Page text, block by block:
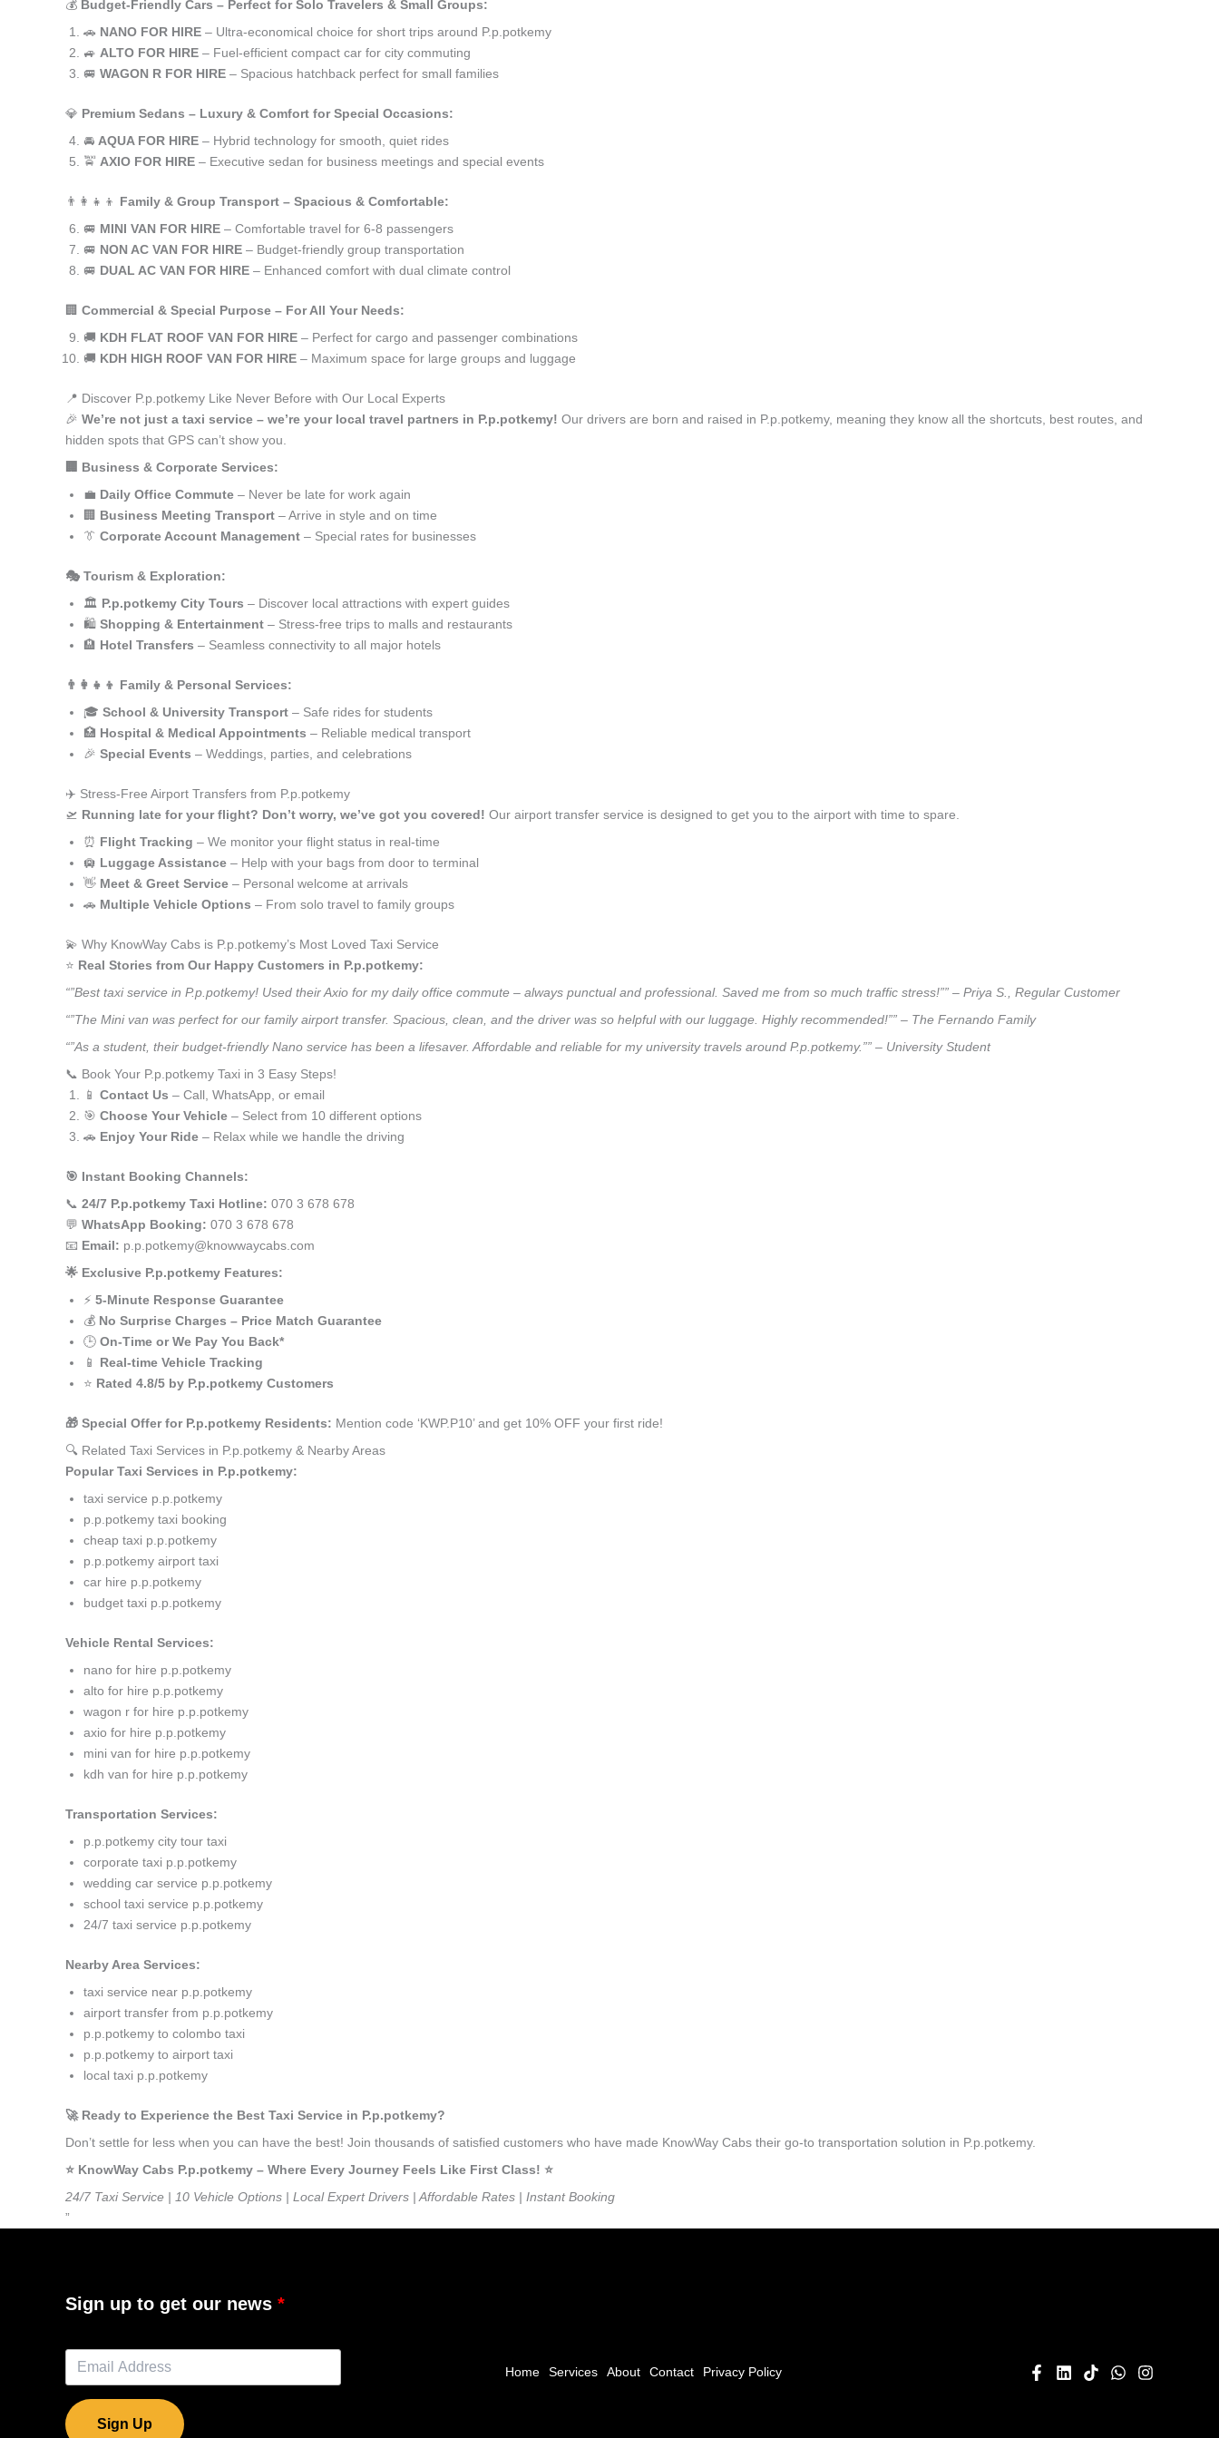
💰 Budget-Friendly Cars – Perfect for Solo Travelers & Small Groups:
🚗 NANO FOR HIRE – Ultra-economical choice for short trips around P.p.potkemy
🚙 ALTO FOR HIRE – Fuel-efficient compact car for city commuting
🚐 WAGON R FOR HIRE – Spacious hatchback perfect for small families
💎 Premium Sedans – Luxury & Comfort for Special Occasions:
🚘 AQUA FOR HIRE – Hybrid technology for smooth, quiet rides
🚖 AXIO FOR HIRE – Executive sedan for business meetings and special events
👨‍👩‍👧‍👦 Family & Group Transport – Spacious & Comfortable:
🚐 MINI VAN FOR HIRE – Comfortable travel for 6-8 passengers
🚐 NON AC VAN FOR HIRE – Budget-friendly group transportation
🚐 DUAL AC VAN FOR HIRE – Enhanced comfort with dual climate control
🏢 Commercial & Special Purpose – For All Your Needs:
🚚 KDH FLAT ROOF VAN FOR HIRE – Perfect for cargo and passenger combinations
🚚 KDH HIGH ROOF VAN FOR HIRE – Maximum space for large groups and luggage
📍 Discover P.p.potkemy Like Never Before with Our Local Experts
🎉 We’re not just a taxi service – we’re your local travel partners in P.p.potkemy! Our drivers are born and raised in P.p.potkemy, meaning they know all the shortcuts, best routes, and
hidden spots that GPS can’t show you.
🏢 Business & Corporate Services:
💼 Daily Office Commute – Never be late for work again
🏢 Business Meeting Transport – Arrive in style and on time
👔 Corporate Account Management – Special rates for businesses
🎭 Tourism & Exploration:
🏛️ P.p.potkemy City Tours – Discover local attractions with expert guides
🛍️ Shopping & Entertainment – Stress-free trips to malls and restaurants
🏨 Hotel Transfers – Seamless connectivity to all major hotels
👨‍👩‍👧‍👦 Family & Personal Services:
🎓 School & University Transport – Safe rides for students
🏥 Hospital & Medical Appointments – Reliable medical transport
🎉 Special Events – Weddings, parties, and celebrations
✈️ Stress-Free Airport Transfers from P.p.potkemy
🛫 Running late for your flight? Don’t worry, we’ve got you covered! Our airport transfer service is designed to get you to the airport with time to spare.
⏰ Flight Tracking – We monitor your flight status in real-time
🛄 Luggage Assistance – Help with your bags from door to terminal
👋 Meet & Greet Service – Personal welcome at arrivals
🚗 Multiple Vehicle Options – From solo travel to family groups
💫 Why KnowWay Cabs is P.p.potkemy’s Most Loved Taxi Service
⭐️ Real Stories from Our Happy Customers in P.p.potkemy:
“”Best taxi service in P.p.potkemy! Used their Axio for my daily office commute – always punctual and professional. Saved me from so much traffic stress!”” – Priya S., Regular Customer
“”The Mini van was perfect for our family airport transfer. Spacious, clean, and the driver was so helpful with our luggage. Highly recommended!”” – The Fernando Family
“”As a student, their budget-friendly Nano service has been a lifesaver. Affordable and reliable for my university travels around P.p.potkemy.”” – University Student
📞 Book Your P.p.potkemy Taxi in 3 Easy Steps!
📱 Contact Us – Call, WhatsApp, or email
🎯 Choose Your Vehicle – Select from 10 different options
🚗 Enjoy Your Ride – Relax while we handle the driving
🎯 Instant Booking Channels:
📞 24/7 P.p.potkemy Taxi Hotline: 070 3 678 678
💬 WhatsApp Booking: 070 3 678 678
📧 Email: p.p.potkemy@knowwaycabs.com
🌟 Exclusive P.p.potkemy Features:
⚡ 5-Minute Response Guarantee
💰 No Surprise Charges – Price Match Guarantee
🕒 On-Time or We Pay You Back*
📱 Real-time Vehicle Tracking
⭐ Rated 4.8/5 by P.p.potkemy Customers
🎁 Special Offer for P.p.potkemy Residents: Mention code ‘KWP.P10’ and get 10% OFF your first ride!
🔍 Related Taxi Services in P.p.potkemy & Nearby Areas
Popular Taxi Services in P.p.potkemy:
taxi service p.p.potkemy
p.p.potkemy taxi booking
cheap taxi p.p.potkemy
p.p.potkemy airport taxi
car hire p.p.potkemy
budget taxi p.p.potkemy
Vehicle Rental Services:
nano for hire p.p.potkemy
alto for hire p.p.potkemy
wagon r for hire p.p.potkemy
axio for hire p.p.potkemy
mini van for hire p.p.potkemy
kdh van for hire p.p.potkemy
Transportation Services:
p.p.potkemy city tour taxi
corporate taxi p.p.potkemy
wedding car service p.p.potkemy
school taxi service p.p.potkemy
24/7 taxi service p.p.potkemy
Nearby Area Services:
taxi service near p.p.potkemy
airport transfer from p.p.potkemy
p.p.potkemy to colombo taxi
p.p.potkemy to airport taxi
local taxi p.p.potkemy
🚀 Ready to Experience the Best Taxi Service in P.p.potkemy?
Don’t settle for less when you can have the best! Join thousands of satisfied customers who have made KnowWay Cabs their go-to transportation solution in P.p.potkemy.
⭐️ KnowWay Cabs P.p.potkemy – Where Every Journey Feels Like First Class! ⭐️
24/7 Taxi Service | 10 Vehicle Options | Local Expert Drivers | Affordable Rates | Instant Booking
”
Sign up to get our news
Sign Up
Home Services About Contact Privacy Policy